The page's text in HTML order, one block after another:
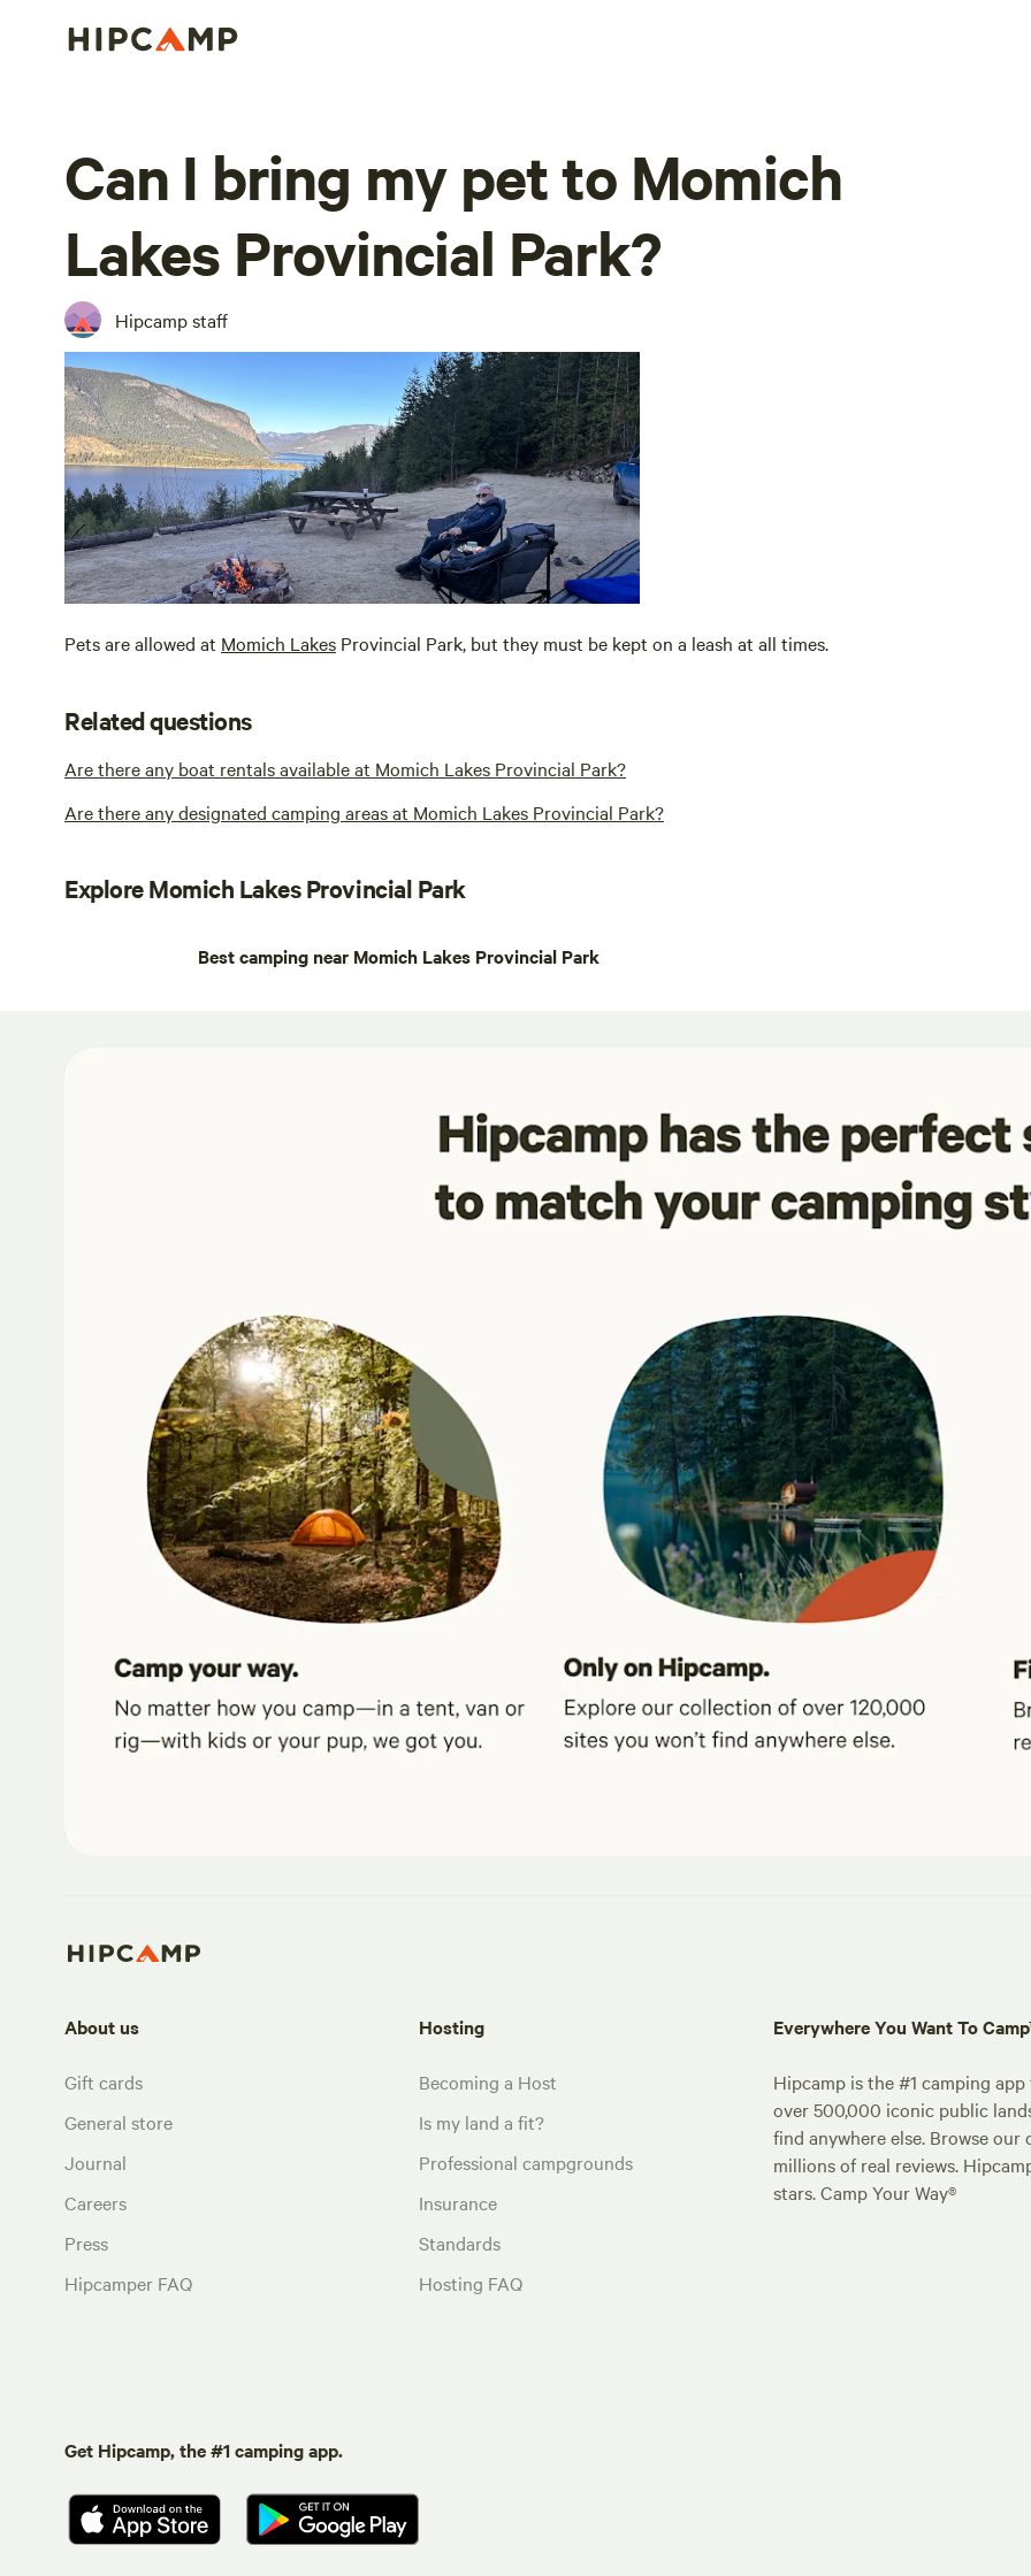
Can I bring my pet to Momich
Lakes Provincial Park?
Hipcamp staff
Pets are allowed at Momich Lakes Provincial Park, but they must be kept on a leash at all times.
Related questions
Are there any boat rentals available at Momich Lakes Provincial Park?
Are there any designated camping areas at Momich Lakes Provincial Park?
Explore Momich Lakes Provincial Park
Best camping near Momich Lakes Provincial Park
About us
Gift cards
General store
Journal
Careers
Press
Hipcamper FAQ
Hosting
Becoming a Host
Is my land a fit?
Professional campgrounds
Insurance
Standards
Hosting FAQ
Everywhere You Want To
Hipcamp is the #1 camping
over 500,000 iconic public
find anywhere else. Browse
millions of real reviews.
stars. Camp Your Way®
Get Hipcamp, the #1 camping app.